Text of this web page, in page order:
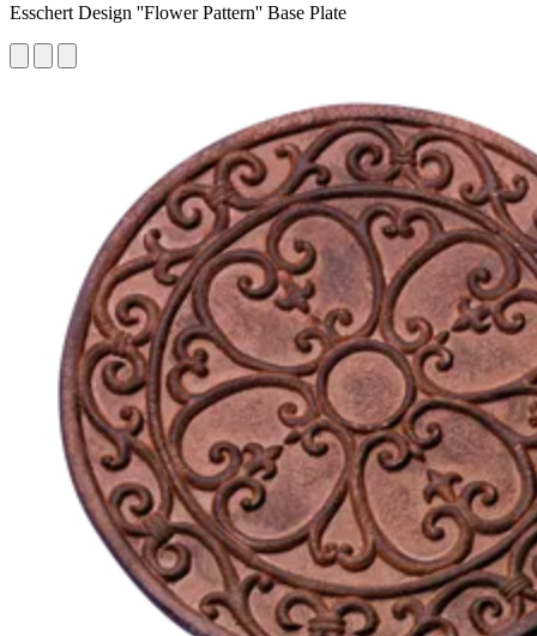
Esschert Design ''Flower Pattern'' Base Plate